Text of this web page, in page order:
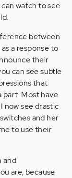
watch to see
between
a response to
their
can see subtle
that
part. Most have
now see drastic
and her
to use their
and
are, because